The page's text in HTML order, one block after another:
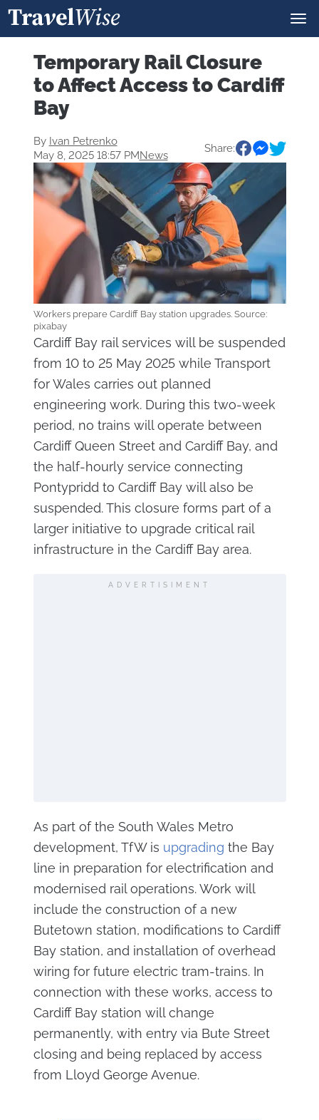
Temporary Rail Closure
to Affect Access to Cardiff
Bay
By Ivan Petrenko
May 8, 2025 18:57 PMNews
Share:
Workers prepare Cardiff Bay station upgrades. Source:
pixabay
Cardiff Bay rail services will be suspended
from 10 to 25 May 2025 while Transport
for Wales carries out planned
engineering work. During this two-week
period, no trains will operate between
Cardiff Queen Street and Cardiff Bay, and
the half-hourly service connecting
Pontypridd to Cardiff Bay will also be
suspended. This closure forms part of a
larger initiative to upgrade critical rail
infrastructure in the Cardiff Bay area.
ADVERTISIMENT
As part of the South Wales Metro
development, TfW is upgrading the Bay
line in preparation for electrification and
modernised rail operations. Work will
include the construction of a new
Butetown station, modifications to Cardiff
Bay station, and installation of overhead
wiring for future electric tram-trains. In
connection with these works, access to
Cardiff Bay station will change
permanently, with entry via Bute Street
closing and being replaced by access
from Lloyd George Avenue.